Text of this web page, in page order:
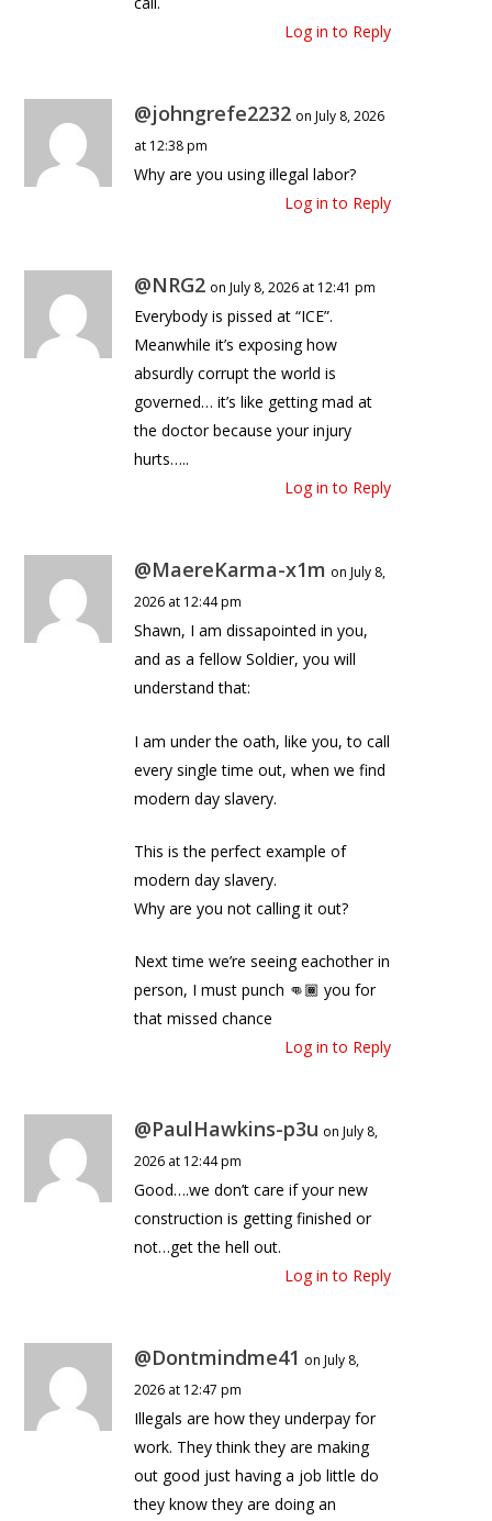
Log in to Reply
@johngrefe2232 on July 8, 2026
at 12:38 pm
Why are you using illegal labor?
Log in to Reply
@NRG2 on July 8, 2026 at 12:41 pm
Everybody is pissed at “ICE”.
Meanwhile it’s exposing how
absurdly corrupt the world is
governed… it’s like getting mad at
the doctor because your injury
hurts…..
Log in to Reply
@MaereKarma-x1m on July 8,
2026 at 12:44 pm
Shawn, I am dissapointed in you,
and as a fellow Soldier, you will
understand that:
I am under the oath, like you, to call
every single time out, when we find
modern day slavery.
This is the perfect example of
modern day slavery.
Why are you not calling it out?
Next time we’re seeing eachother in
person, I must punch 👊🏾 you for
that missed chance
Log in to Reply
@PaulHawkins-p3u on July 8,
2026 at 12:44 pm
Good….we don’t care if your new
construction is getting finished or
not…get the hell out.
Log in to Reply
@Dontmindme41 on July 8,
2026 at 12:47 pm
Illegals are how they underpay for
work. They think they are making
out good just having a job little do
they know they are doing an